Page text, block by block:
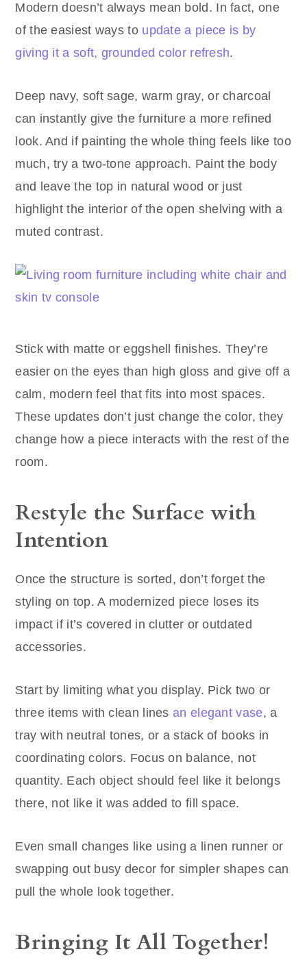
Modern doesn’t always mean bold. In fact, one
of the easiest ways to update a piece is by
giving it a soft, grounded color refresh.
Deep navy, soft sage, warm gray, or charcoal
can instantly give the furniture a more refined
look. And if painting the whole thing feels like too
much, try a two-tone approach. Paint the body
and leave the top in natural wood or just
highlight the interior of the open shelving with a
muted contrast.
Stick with matte or eggshell finishes. They’re
easier on the eyes than high gloss and give off a
calm, modern feel that fits into most spaces.
These updates don’t just change the color, they
change how a piece interacts with the rest of the
room.
Restyle the Surface with
Intention
Once the structure is sorted, don’t forget the
styling on top. A modernized piece loses its
impact if it’s covered in clutter or outdated
accessories.
Start by limiting what you display. Pick two or
three items with clean linesan elegant vase, a
tray with neutral tones, or a stack of books in
coordinating colors. Focus on balance, not
quantity. Each object should feel like it belongs
there, not like it was added to fill space.
Even small changes like using a linen runner or
swapping out busy decor for simpler shapes can
pull the whole look together.
Bringing It All Together!